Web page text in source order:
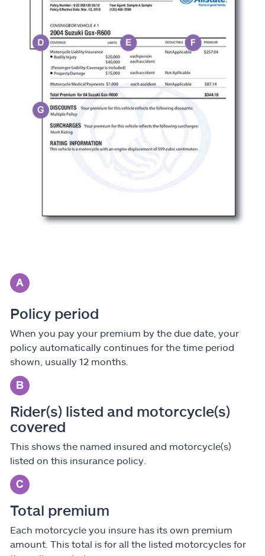
Policy period
When you pay your premium by the due date, your
policy automatically continues for the time period
shown, usually 12 months.
Rider(s) listed and motorcycle(s)
covered
This shows the named insured and motorcycle(s)
listed on this insurance policy.
Total premium
Each motorcycle you insure has its own premium
amount. This total is for all the listed motorcycles for